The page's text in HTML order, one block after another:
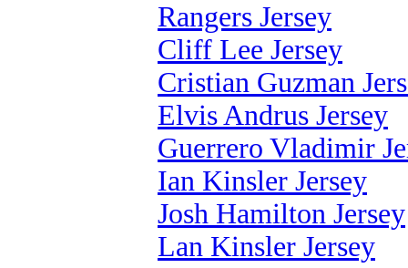
Rangers Jersey
Cliff Lee Jersey
Cristian Guzman
Elvis Andrus Jersey
Guerrero Vladimir
Ian Kinsler Jersey
Josh Hamilton Jersey
Lan Kinsler Jersey